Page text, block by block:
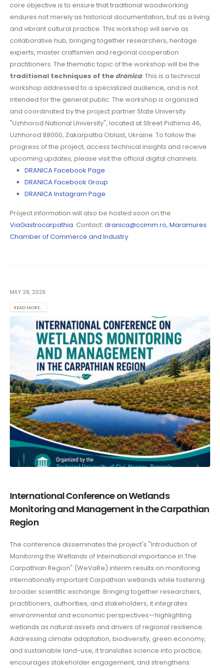
core objective is to ensure that traditional woodworking
endures not merely as historical documentation, but as a living
and vibrant cultural practice. This workshop will serve as
collaborative hub, bringing together researchers, heritage
experts, master craftsmen and regional cooperation
practitioners. The thematic topic of the workshop will be the
traditional techniques of the dranica. This is a technical
workshop addressed to a specialized audience, and is not
intended for the general public. The workshop is organized
and coordinated by the project partner State University
"Uzhhorod National University", located at Street Pidhirna 46,
Uzhhorod 88000, Zakarpattia Oblast, Ukraine. To follow the
progress of the project, access technical insights and receive
upcoming updates, please visit the official digital channels:
DRANICA Facebook Page
DRANICA Facebook Group
DRANICA Instagram Page
Project information will also be hosted soon on the
ViaGastrocarpathia. Contact: dranica@ccimm.ro, Maramures
Chamber of Commerce and Industry
MAY 28, 2026
READ MORE...
International Conference on Wetlands
Monitoring and Management in the Carpathian
Region
The conference disseminates the project's "Introduction of
Monitoring the Wetlands of International importance in The
Carpathian Region" (WeVaRe) interim results on monitoring
internationally important Carpathian wetlands while fostering
broader scientific exchange. Bringing together researchers,
practitioners, authorities, and stakeholders, it integrates
environmental and economic perspectives—highlighting
wetlands as natural assets and drivers of regional resilience.
Addressing climate adaptation, biodiversity, green economy,
and sustainable land-use, it translates science into practice,
encourages stakeholder engagement, and strengthens